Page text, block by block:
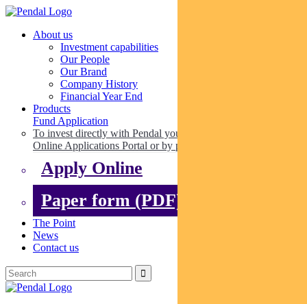
About us
Investment capabilities
Our People
Our Brand
Company History
Financial Year End
Products
Fund Application
To invest directly with Pendal you can apply online via our
Online Applications Portal or by paper.
Apply Online
Paper form (PDF)
The Point
News
Contact us